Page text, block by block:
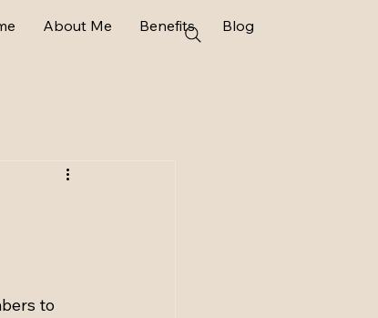
About Me Benefits Blog
to